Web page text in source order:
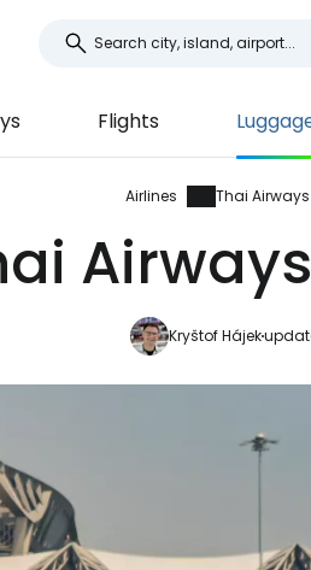
Flights
Airlines Thai Airways
Kryštof Hájek